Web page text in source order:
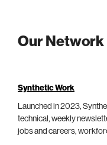
Our Network
Synthetic Work
Launched in 2023,
technical, weekly
jobs and careers,